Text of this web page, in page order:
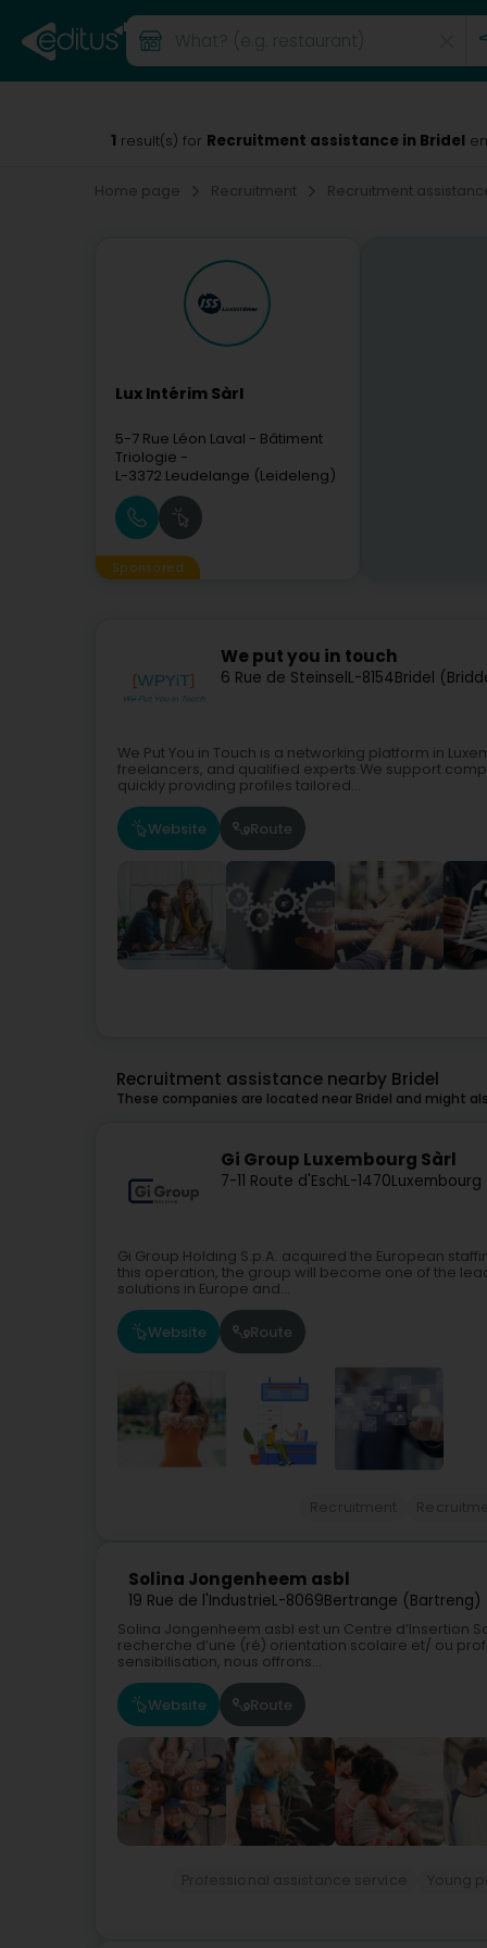
1 result(s) for Recruitment assistance in Bridel
Home page Recruitment Recruitment
Lux Intérim Sàrl
5-7 Rue Léon Laval - Bâtiment
Triologie -
L-3372 Leudelange (Leideleng)
Sponsored
We put you in touch
6 Rue de SteinselL-8154Bridel
We Put You in Touch is a networking platform in
freelancers, and qualified experts.We support
quickly providing profiles tailored...
Website Route
Recruitment assistance nearby Bridel
These companies are located near Bridel and might
Gi Group Luxembourg Sàrl
7-11 Route d'EschL-1470
Gi Group Holding S.p.A. acquired the European
this operation, the group will become one of the
solutions in Europe and...
Website Route
Solina Jongenheem asbl
19 Rue de l'IndustrieL-8069Bertrange (Bartreng)
Solina Jongenheem asbl est un Centre d’Insertion
recherche d’une (ré) orientation scolaire et/ ou
sensibilisation, nous offrons...
Website Route